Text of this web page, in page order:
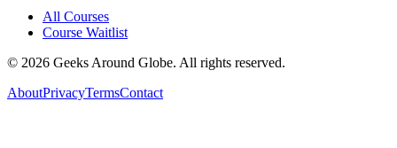
All Courses
Course Waitlist
© 2026 Geeks Around Globe. All rights reserved.
AboutPrivacyTermsContact